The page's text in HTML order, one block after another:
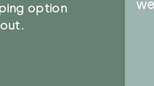
option